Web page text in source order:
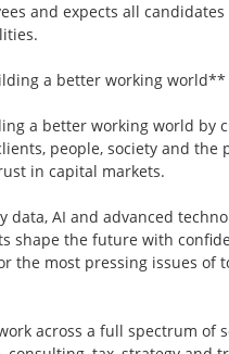
and expects all
a better working world**
a better working world by
people, society and the
in capital markets.
data, AI and advanced
shape the future with
the most pressing issues of
across a full spectrum of